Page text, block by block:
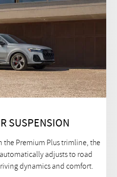
SUSPENSION
the Premium Plus trimline, the
adjusts to road
dynamics and comfort.